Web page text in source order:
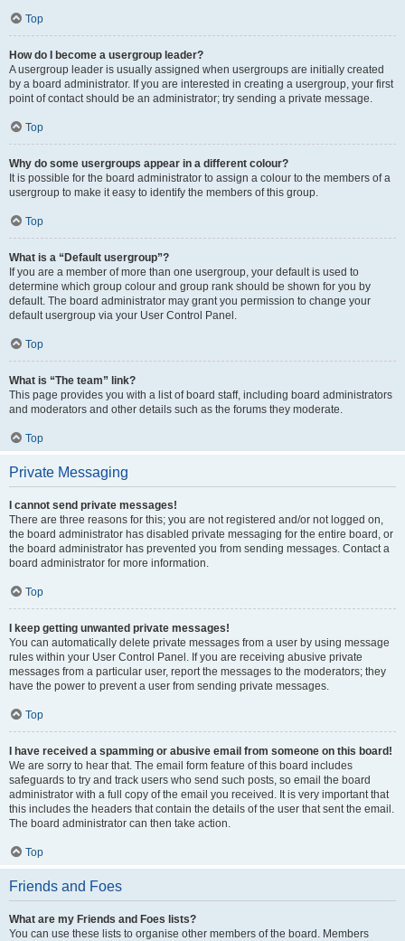
Top
How do I become a usergroup leader?
A usergroup leader is usually assigned when usergroups are initially created
by a board administrator. If you are interested in creating a usergroup, your first
point of contact should be an administrator; try sending a private message.
Top
Why do some usergroups appear in a different colour?
It is possible for the board administrator to assign a colour to the members of a
usergroup to make it easy to identify the members of this group.
Top
What is a “Default usergroup”?
If you are a member of more than one usergroup, your default is used to
determine which group colour and group rank should be shown for you by
default. The board administrator may grant you permission to change your
default usergroup via your User Control Panel.
Top
What is “The team” link?
This page provides you with a list of board staff, including board administrators
and moderators and other details such as the forums they moderate.
Top
Private Messaging
I cannot send private messages!
There are three reasons for this; you are not registered and/or not logged on,
the board administrator has disabled private messaging for the entire board, or
the board administrator has prevented you from sending messages. Contact a
board administrator for more information.
Top
I keep getting unwanted private messages!
You can automatically delete private messages from a user by using message
rules within your User Control Panel. If you are receiving abusive private
messages from a particular user, report the messages to the moderators; they
have the power to prevent a user from sending private messages.
Top
I have received a spamming or abusive email from someone on this board!
We are sorry to hear that. The email form feature of this board includes
safeguards to try and track users who send such posts, so email the board
administrator with a full copy of the email you received. It is very important that
this includes the headers that contain the details of the user that sent the email.
The board administrator can then take action.
Top
Friends and Foes
What are my Friends and Foes lists?
You can use these lists to organise other members of the board. Members